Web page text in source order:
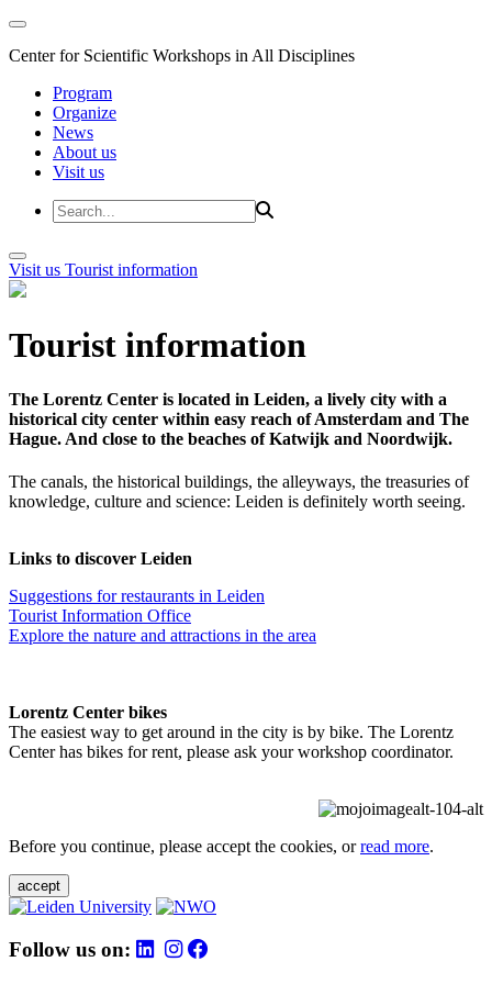
Center for Scientific Workshops in All Disciplines
Program
Organize
News
About us
Visit us
Visit us Tourist information
Tourist information
The Lorentz Center is located in Leiden, a lively city with a
historical city center within easy reach of Amsterdam and The
Hague. And close to the beaches of Katwijk and Noordwijk.
The canals, the historical buildings, the alleyways, the treasuries of
knowledge, culture and science: Leiden is definitely worth seeing.
Links to discover Leiden
Suggestions for restaurants in Leiden
Tourist Information Office
Explore the nature and attractions in the area
Lorentz Center bikes
The easiest way to get around in the city is by bike. The Lorentz
Center has bikes for rent, please ask your workshop coordinator.
Before you continue, please accept the cookies, orread more.
accept
Follow us on: